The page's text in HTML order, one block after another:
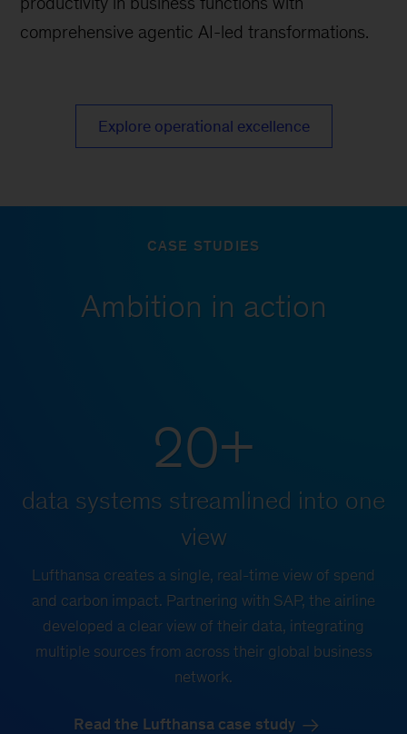
comprehensive agentic AI-led transformations.
Explore operational excellence
CASE STUDIES
Ambition in action
20+
data systems streamlined into one
view
Lufthansa creates a single, real-time view of spend
and carbon impact. Partnering with SAP, the airline
developed a clear view of their data, integrating
multiple sources from across their global business
network.
Read the Lufthansa case study